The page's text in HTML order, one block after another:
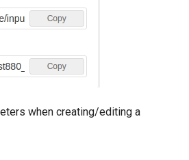
when creating/editing a